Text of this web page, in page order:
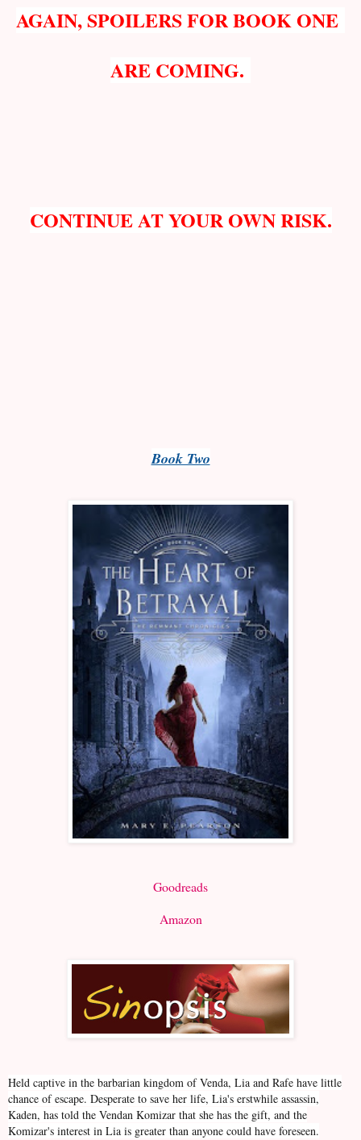
AGAIN, SPOILERS FOR BOOK ONE
ARE COMING.
CONTINUE AT YOUR OWN RISK.
Book Two
Goodreads
Amazon
Held captive in the barbarian kingdom of Venda, Lia and Rafe have little
chance of escape. Desperate to save her life, Lia's erstwhile assassin,
Kaden, has told the Vendan Komizar that she has the gift, and the
Komizar's interest in Lia is greater than anyone could have foreseen.